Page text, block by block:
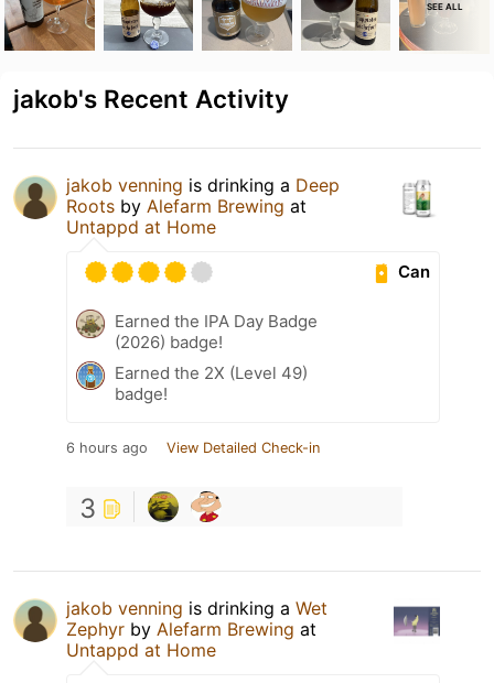
SEE ALL
jakob's Recent Activity
jakob venning is drinking a Deep
Roots by Alefarm Brewing at
Untappd at Home
Can
Earned the IPA Day Badge
(2026) badge!
Earned the 2X (Level 49)
badge!
6 hours ago View Detailed Check-in
3
jakob venning is drinking a Wet
Zephyr by Alefarm Brewing at
Untappd at Home